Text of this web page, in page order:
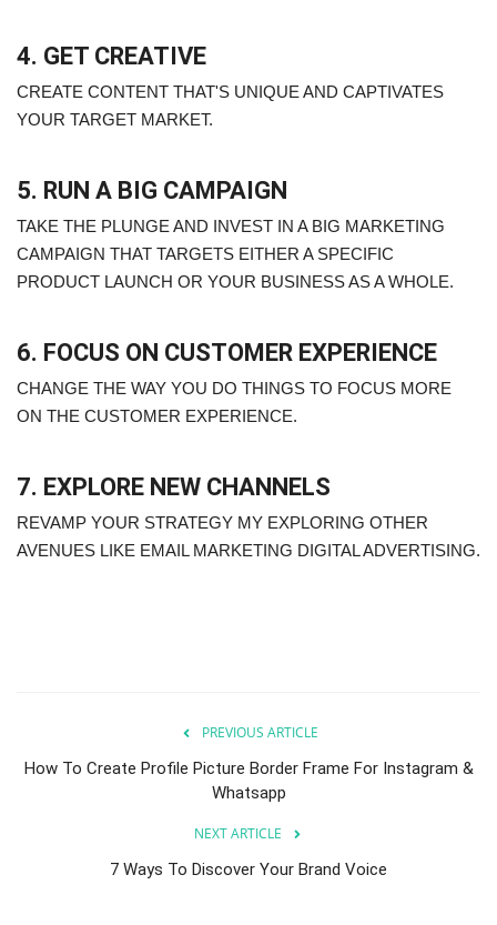
4. GET CREATIVE
CREATE CONTENT THAT'S UNIQUE AND CAPTIVATES
YOUR TARGET MARKET.
5. RUN A BIG CAMPAIGN
TAKE THE PLUNGE AND INVEST IN A BIG MARKETING
CAMPAIGN THAT TARGETS EITHER A SPECIFIC
PRODUCT LAUNCH OR YOUR BUSINESS AS A WHOLE.
6. FOCUS ON CUSTOMER EXPERIENCE
CHANGE THE WAY YOU DO THINGS TO FOCUS MORE
ON THE CUSTOMER EXPERIENCE.
7. EXPLORE NEW CHANNELS
REVAMP YOUR STRATEGY MY EXPLORING OTHER
AVENUES LIKE EMAIL MARKETING DIGITAL ADVERTISING.
PREVIOUS ARTICLE
How To Create Profile Picture Border Frame For Instagram &
Whatsapp
NEXT ARTICLE
7 Ways To Discover Your Brand Voice